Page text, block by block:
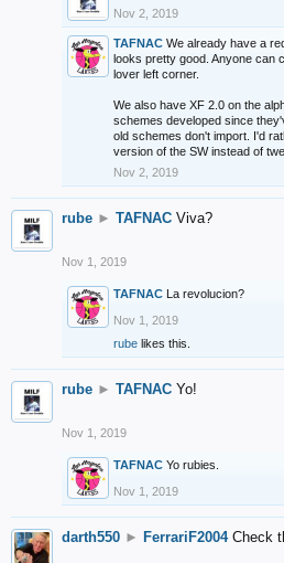
Nov 2, 2019
TAFNAC We already have a
looks pretty good. Anyone can
lover left corner.
We also have XF 2.0 on the
schemes developed since
old schemes don't import. I'd
version of the SW instead of
Nov 2, 2019
rube ► TAFNAC Viva?
Nov 1, 2019
TAFNAC La revolucion?
Nov 1, 2019
rube likes this.
rube ► TAFNAC Yo!
Nov 1, 2019
TAFNAC Yo rubies.
Nov 1, 2019
darth550 ► FerrariF2004 Check